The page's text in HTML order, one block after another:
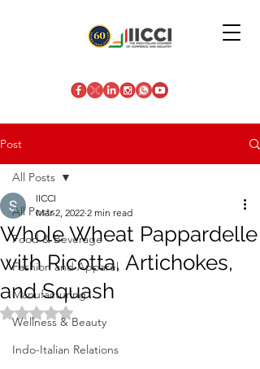
Post
All Posts
Food & Beverage
Fashion and Apparel
Manufacturing
Wellness & Beauty
Indo-Italian Relations
All Posts
Whole Wheat Pappardelle
with Ricotta, Artichokes,
and Squash
IICCI
Mar 2, 2022 2 min read
Rated NaN out of 5 stars.